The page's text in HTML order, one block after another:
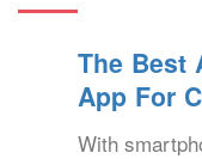
The Best
App For
With